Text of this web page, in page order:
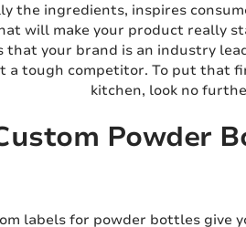
the ingredients, inspires
will make your product really
that your brand is an industry
a tough competitor. To put that
kitchen, look no
Powder
labels for powder bottles give